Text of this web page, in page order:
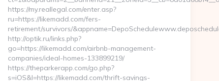
3dbadge.com…
https://my.reallegal.com/enter.asp?
ru=https://likemadd.com/fers-
retirement/survivors/
http://optik.ru/links.php?
go=https://likemadd.com/airbnb-management-
companies/ideal-homes-133899219/
https://theparkerapp.com/go.php?
s=iOS&l=https://likemadd.com/thrift-savings-